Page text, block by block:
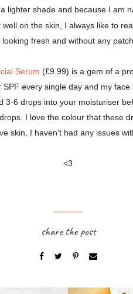
lighter shade and because I am
on the skin, I always like to
looking fresh and without any
Serum (£9.99) is a gem of a
every single day and my
3-6 drops into your moisturiser
I love the colour that these
skin, I haven't had any issues
<3